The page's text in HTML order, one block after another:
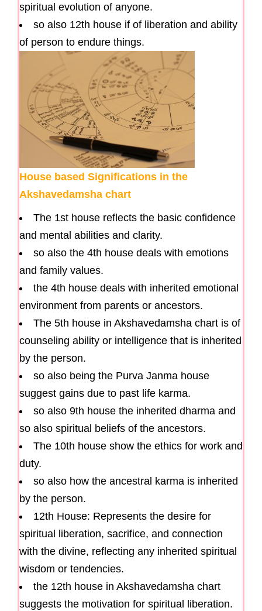
spiritual evolution of anyone.
so also 12th house if of liberation and ability
of person to endure things.
House based Significations in the
Akshavedamsha chart
The 1st house reflects the basic confidence
and mental abilities and clarity.
so also the 4th house deals with emotions
and family values.
the 4th house deals with inherited emotional
environment from parents or ancestors.
The 5th house in Akshavedamsha chart is of
counseling ability or intelligence that is inherited
by the person.
so also being the Purva Janma house
suggest gains due to past life karma.
so also 9th house the inherited dharma and
so also spiritual beliefs of the ancestors.
The 10th house show the ethics for work and
duty.
so also how the ancestral karma is inherited
by the person.
12th House: Represents the desire for
spiritual liberation, sacrifice, and connection
with the divine, reflecting any inherited spiritual
wisdom or tendencies.
the 12th house in Akshavedamsha chart
suggests the motivation for spiritual liberation.